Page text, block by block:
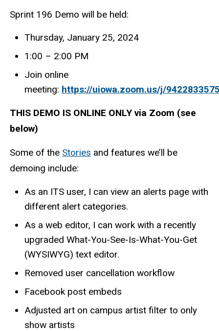
Sprint 196 Demo will be held:
Thursday, January 25, 2024
1:00 – 2:00 PM
Join online
meeting: https://uiowa.zoom.us/j/
THIS DEMO IS ONLINE ONLY via Zoom (see
below)
Some of the Stories and features we’ll be
demoing include:
As an ITS user, I can view an alerts page with
different alert categories.
As a web editor, I can work with a recently
upgraded What-You-See-Is-What-You-Get
(WYSIWYG) text editor.
Removed user cancellation workflow
Facebook post embeds
Adjusted art on campus artist filter to only
show artists